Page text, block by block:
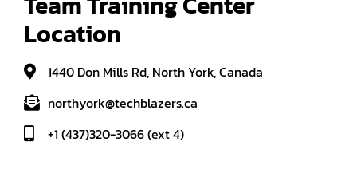
Location
1440 Don Mills Rd, North York, Canada
northyork@techblazers.ca
+1 (437)320-3066 (ext 4)